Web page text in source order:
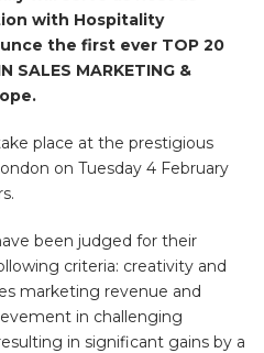
with Hospitality
the first ever TOP 20
SALES MARKETING &
place at the prestigious
on Tuesday 4 February
been judged for their
criteria: creativity and
marketing revenue and
in challenging
in significant gains by a